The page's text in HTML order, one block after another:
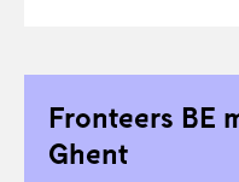
Fronteers BE
Ghent